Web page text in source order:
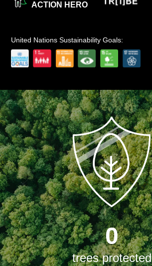
ACTION HERO
United Nations Sustainability Goals:
0
trees protected